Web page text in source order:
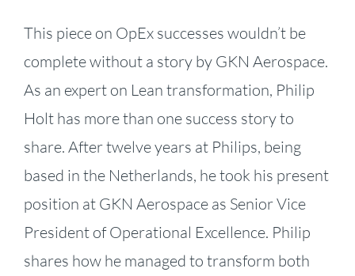
This piece on OpEx successes wouldn’t be
complete without a story by GKN Aerospace.
As an expert on Lean transformation, Philip
Holt has more than one success story to
share. After twelve years at Philips, being
based in the Netherlands, he took his present
position at GKN Aerospace as Senior Vice
President of Operational Excellence. Philip
shares how he managed to transform both